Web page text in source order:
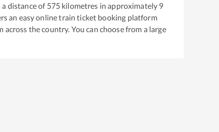
distance of 575kilometres in approximately 9
an easy online train ticket booking platform
the country. You can choose from a large